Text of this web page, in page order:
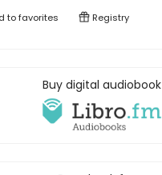
tofavorites Registry
Buy digital audiobook